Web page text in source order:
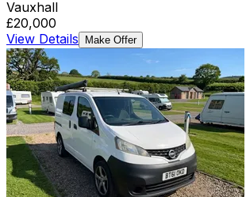
Vauxhall
£20,000
View Details
Make Offer